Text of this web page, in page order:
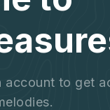
account to get